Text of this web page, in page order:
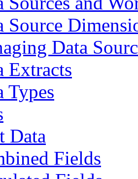
Source
Data
Extracts
Types
Data
Fields